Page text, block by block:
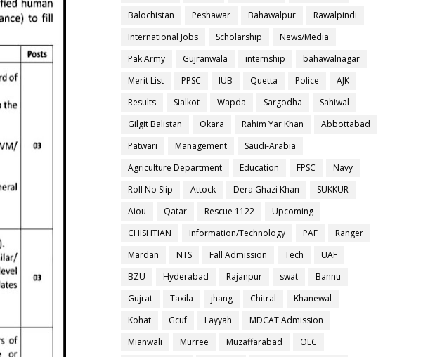
Balochistan
Peshawar Bahawalpur
Rawalpindi
International Jobs
Scholarship
News/Media
Pak Army
Gujranwala internship
bahawalnagar
Merit List
PPSC IUB Quetta Police
AJK
Results
Sialkot Wapda Sargodha
Sahiwal
Gilgit Balistan
Okara Rahim Yar Khan
Abbottabad
Patwari
Management
Saudi-Arabia
Agriculture Department
Education FPSC
Navy
Roll No Slip
Attock Dera Ghazi Khan
SUKKUR
Aiou
Qatar Rescue 1122
Upcoming
CHISHTIAN
Information/Technology PAF
Ranger
Mardan
NTS Fall Admission Tech
UAF
BZU
Hyderabad Rajanpur swat
Bannu
Gujrat
Taxila jhang Chitral
Khanewal
Kohat
Gcuf Layyah
MDCAT Admission
Mianwali
Murree Muzaffarabad
OEC